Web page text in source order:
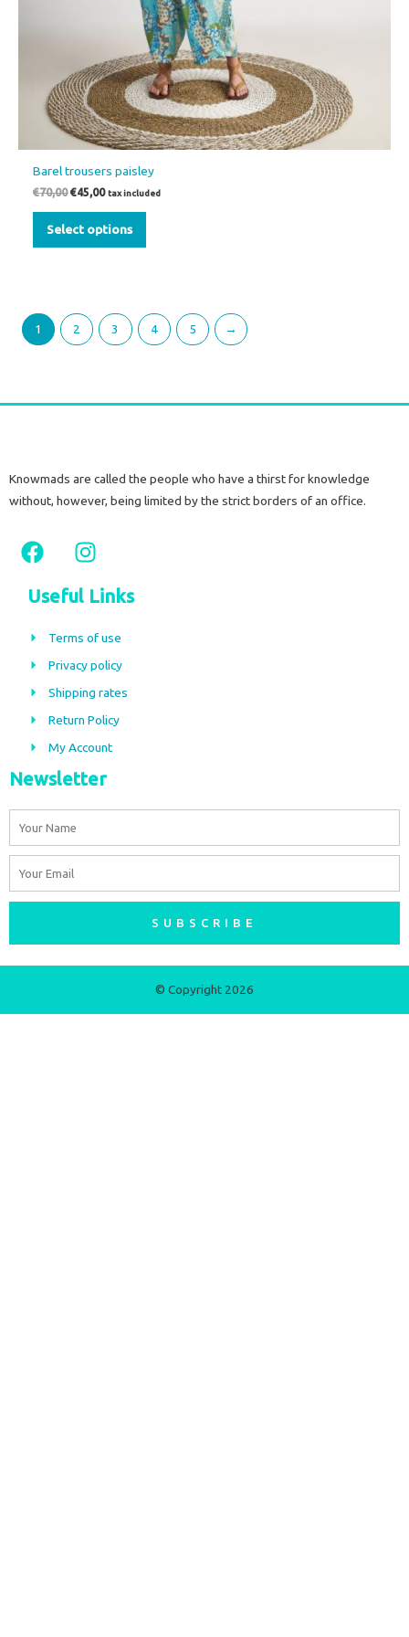
Barel trousers paisley
€70,00 €45,00 tax included
Select options
1 2 3 4 5 →
Knowmads are called the people who have a thirst for knowledge
without, however, being limited by the strict borders of an office.
F
a
c
e
b
o
k
I
n
s
t
a
r
a
m
Useful Links
Terms of use
Privacy policy
Shipping rates
Return Policy
My Account
Newsletter
SUBSCRIBE
© Copyright 2026